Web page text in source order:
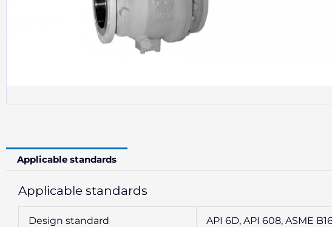
Applicable standards
Applicable standards
Design standard API 6D, API 608, ASME